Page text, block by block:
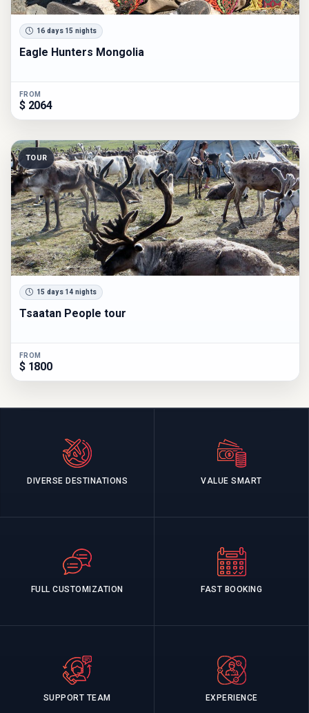
16 days 15 nights
Eagle Hunters Mongolia
FROM
$ 2064
TOUR
15 days 14 nights
Tsaatan People tour
FROM
$ 1800
DIVERSE DESTINATIONS VALUE SMART
FULL CUSTOMIZATION FAST BOOKING
SUPPORT TEAM EXPERIENCE